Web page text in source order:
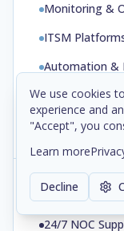
Monitoring &
ITSM
Automation &
Backup &
Patch &
SERVICES
24/7 NOC
We use cookies
experience and
"Accept", you
Learn more
Decline